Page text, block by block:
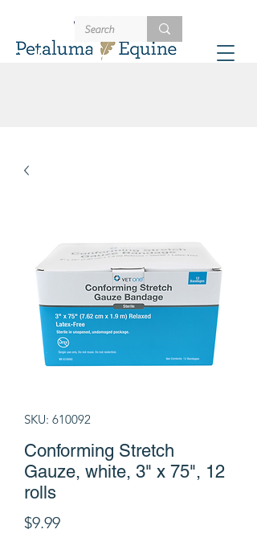
Schedule
707-721-4402
SKU: 610092
Conforming Stretch
Gauze, white, 3" x 75", 12
rolls
$9.99Price